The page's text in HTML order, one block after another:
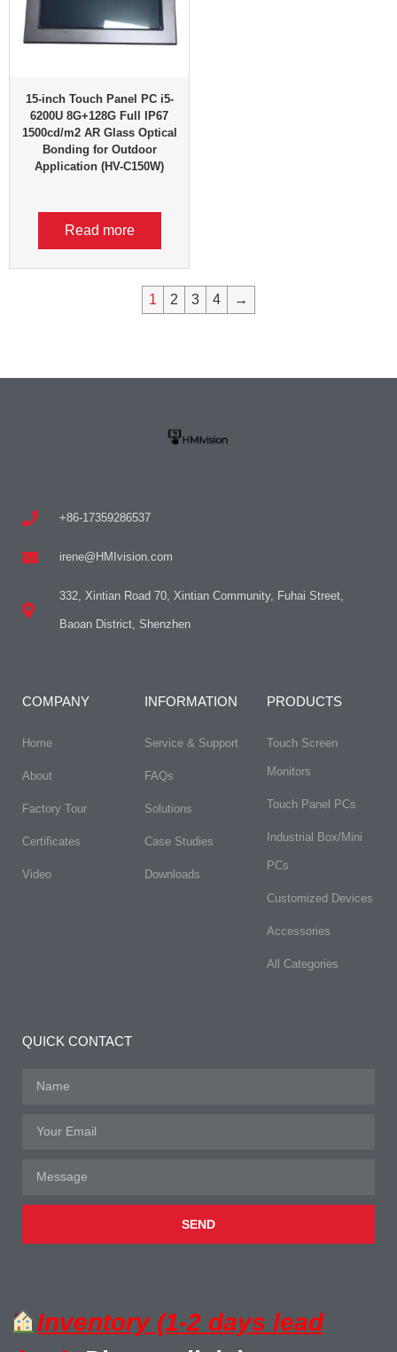
15-inch Touch Panel PC i5-
6200U 8G+128G Full IP67
1500cd/m2 AR Glass Optical
Bonding for Outdoor
Application (HV-C150W)
Read more
1 2 3 4 →
+86-17359286537
irene@HMIvision.com
332, Xintian Road 70, Xintian Community, Fuhai Street,
Baoan District, Shenzhen
COMPANY
Home
About
Factory Tour
Certificates
Video
INFORMATION
Service & Support
FAQs​
Solutions
Case Studies
Downloads
PRODUCTS
Touch Screen
Monitors
Touch Panel PCs
Industrial Box/Mini
PCs
Customized Devices
Accessories
All Categories
QUICK CONTACT
SEND
Inventory (1-2 days lead